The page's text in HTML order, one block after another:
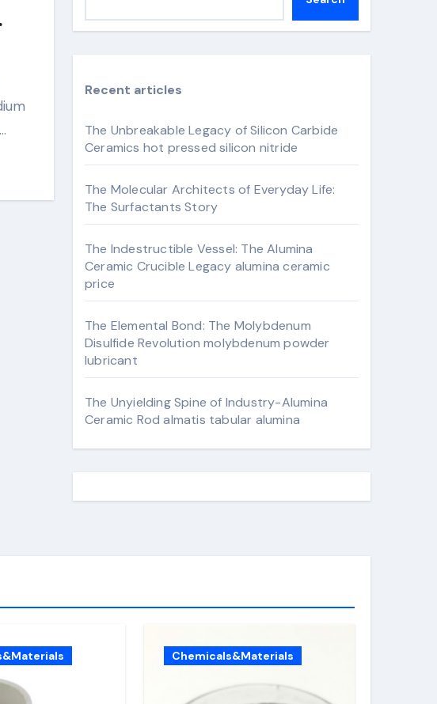
Recent articles
The Unbreakable Legacy of Silicon Carbide
Ceramics hot pressed silicon nitride
The Molecular Architects of Everyday Life:
The Surfactants Story
The Indestructible Vessel: The Alumina
Ceramic Crucible Legacy alumina ceramic
price
The Elemental Bond: The Molybdenum
Disulfide Revolution molybdenum powder
lubricant
The Unyielding Spine of Industry-Alumina
Ceramic Rod almatis tabular alumina
Chemicals&Materials